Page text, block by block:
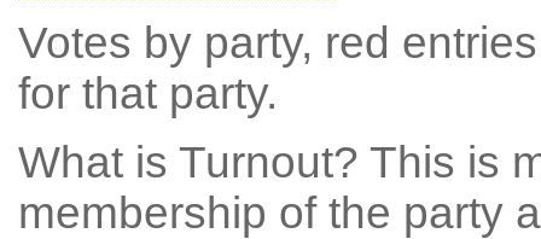
Votes by party, red
for that party.
What is Turnout? This is
membership of the party